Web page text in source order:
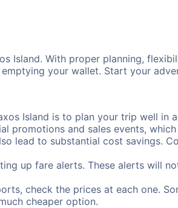
Island. With proper planning,
your wallet. Start your
Island is to plan your trip well in
promotions and sales events,
lead to substantial cost savings.
up fare alerts. These alerts will
check the prices at each one.
cheaper option.